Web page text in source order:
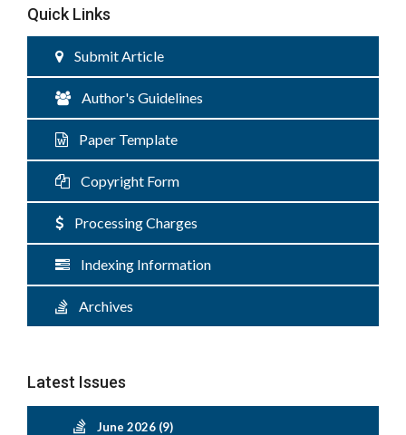
Quick Links
Submit Article
Author's Guidelines
Paper Template
Copyright Form
Processing Charges
Indexing Information
Archives
Latest Issues
June 2026 (9)